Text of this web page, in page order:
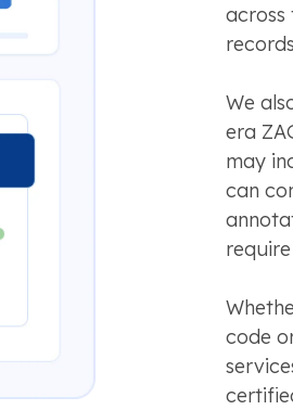
across
We
era
may
can
code